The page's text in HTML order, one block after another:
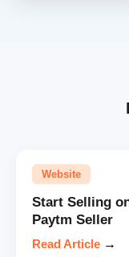
Website
Start Selling
Paytm Seller
Read Article →